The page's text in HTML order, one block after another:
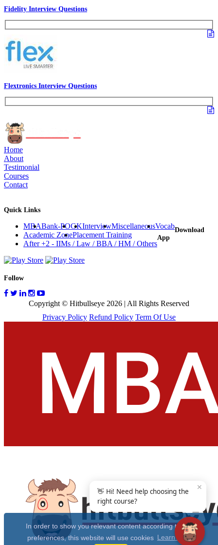
In order to show you relevant content according to your
preferences, this website will use cookies Learn more
Fidelity Interview Questions
Flextronics Interview Questions
Home
About
Testimonial
Courses
Contact
Quick Links
MBABank-POGKInterviewMiscellaneousVocab
Academic ZonePlacement Training
After +2 - IIMs / Law / BBA / HM / Others
Download
App
Follow
Copyright © Hitbullseye 2026 | All Rights Reserved
Privacy Policy Refund Policy Term Of Use
✕
👋 Hi! Need help choosing the
right course?